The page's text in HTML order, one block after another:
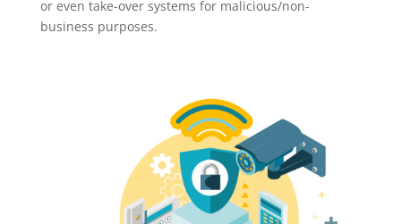
or even take-over systems for malicious/non-
business purposes.